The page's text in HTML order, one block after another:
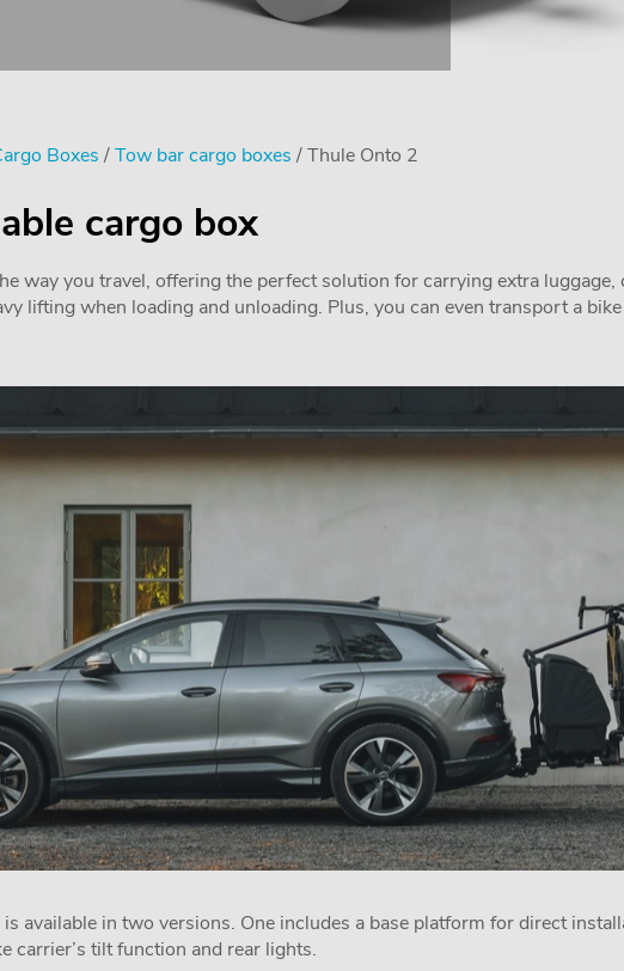
Boxes /Tow bar cargo boxes / Thule Onto 2
cargo box
way you travel, offering the perfect solution for carrying extra
lifting when loading and unloading. Plus, you can even transport a
available in two versions. One includes a base platform for direct
carrier’s tilt function and rear lights.